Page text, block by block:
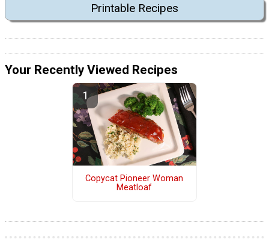
Printable Recipes
Your Recently Viewed Recipes
Copycat Pioneer Woman
Meatloaf